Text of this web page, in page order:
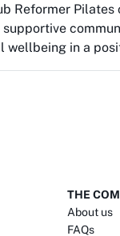
Reformer
in a
THE
About us
FAQs